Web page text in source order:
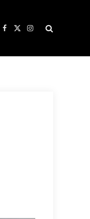
Facebook
X
Instagram